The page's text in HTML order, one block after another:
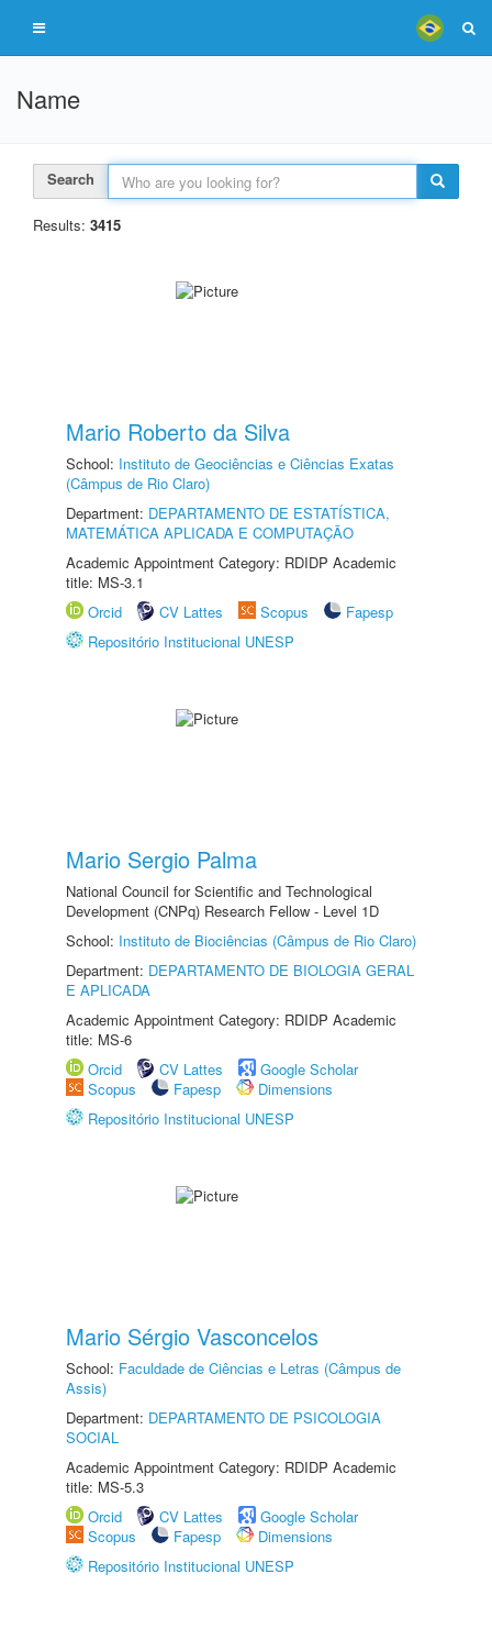
Name
Search
Results: 3415
Mario Roberto da Silva
School: Instituto de Geociências e Ciências Exatas
(Câmpus de Rio Claro)
Department: DEPARTAMENTO DE ESTATÍSTICA,
MATEMÁTICA APLICADA E COMPUTAÇÃO
Academic Appointment Category: RDIDP Academic
title: MS-3.1
Orcid
CV Lattes Scopus
Fapesp
Repositório Institucional UNESP
Mario Sergio Palma
National Council for Scientific and Technological
Development (CNPq) Research Fellow - Level 1D
School: Instituto de Biociências (Câmpus de Rio Claro)
Department: DEPARTAMENTO DE BIOLOGIA GERAL
E APLICADA
Academic Appointment Category: RDIDP Academic
title: MS-6
Orcid
CV Lattes
Google Scholar
Scopus
Fapesp
Dimensions
Repositório Institucional UNESP
Mario Sérgio Vasconcelos
School: Faculdade de Ciências e Letras (Câmpus de
Assis)
Department: DEPARTAMENTO DE PSICOLOGIA
SOCIAL
Academic Appointment Category: RDIDP Academic
title: MS-5.3
Orcid
CV Lattes
Google Scholar
Scopus
Fapesp
Dimensions
Repositório Institucional UNESP